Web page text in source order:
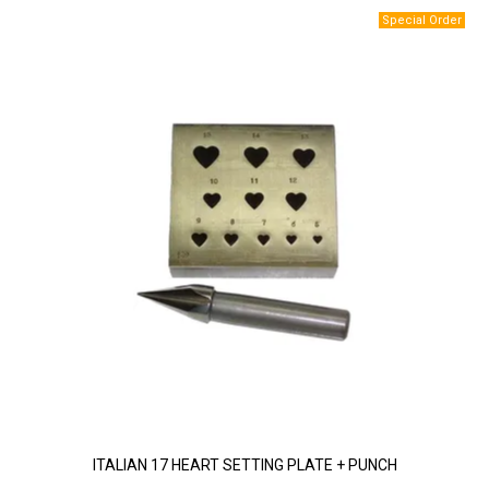
ITALIAN 17 HEART SETTING PLATE + PUNCH